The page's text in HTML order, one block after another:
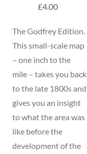
£4.00
The Godfrey Edition.
This small-scale map
– one inch to the
mile – takes you back
to the late 1800s and
gives you an insight
to what the area was
like before the
development of the